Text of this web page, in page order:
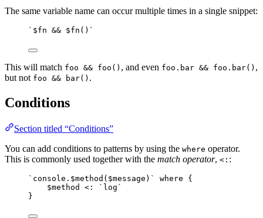
The same variable name can occur multiple times in a single snippet:
`$fn && $fn()`
This will match foo && foo() , and even foo.bar && foo.bar() ,
but not foo && bar() .
Conditions
Section titled “Conditions”
You can add conditions to patterns by using the where operator.
This is commonly used together with the match operator, <: :
`console.$method($message)` where {
$method <: `log`
}